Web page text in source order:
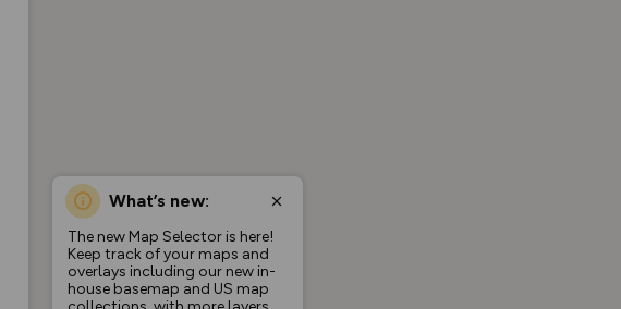
What’s new:
The new Map Selector is here!
Keep track of your maps and
overlays including our new in-
house basemap and US map